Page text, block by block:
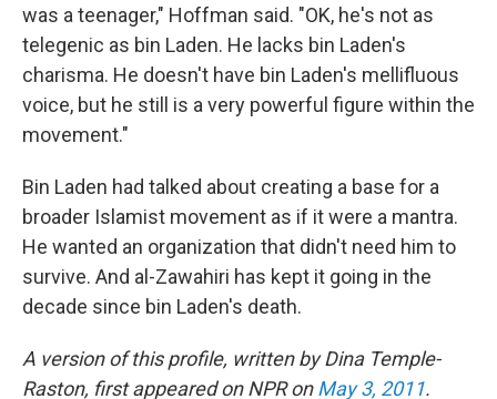
was a teenager," Hoffman said. "OK, he's not as
telegenic as bin Laden. He lacks bin Laden's
charisma. He doesn't have bin Laden's mellifluous
voice, but he still is a very powerful figure within the
movement."
Bin Laden had talked about creating a base for a
broader Islamist movement as if it were a mantra.
He wanted an organization that didn't need him to
survive. And al-Zawahiri has kept it going in the
decade since bin Laden's death.
A version of this profile, written by Dina Temple-
Raston, first appeared on NPR onMay 3, 2011.